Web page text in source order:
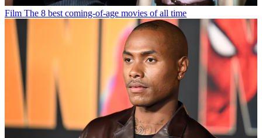
Film The 8 best coming-of-age movies of all time